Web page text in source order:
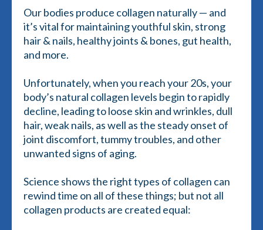
Our bodies produce collagen naturally — and
it’s vital for maintaining youthful skin, strong
hair & nails, healthy joints & bones, gut health,
and more.
Unfortunately, when you reach your 20s, your
body’s natural collagen levels begin to rapidly
decline, leading to loose skin and wrinkles, dull
hair, weak nails, as well as the steady onset of
joint discomfort, tummy troubles, and other
unwanted signs of aging.
Science shows the right types of collagen can
rewind time on all of these things; but not all
collagen products are created equal: